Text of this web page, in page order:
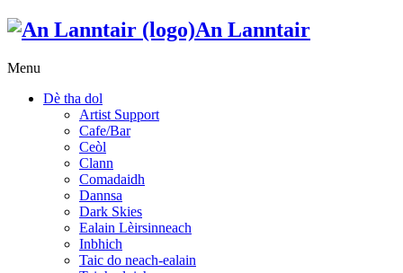
An Lanntair
Menu
Dè tha dol
Artist Support
Cafe/Bar
Ceòl
Clann
Comadaidh
Dannsa
Dark Skies
Ealain Lèirsinneach
Inbhich
Taic do neach-ealain